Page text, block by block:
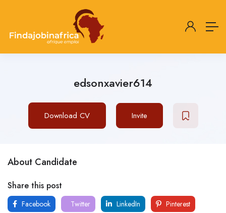
edsonxavier614
Download CV Invite
About Candidate
Share this post
Facebook Twitter LinkedIn Pinterest